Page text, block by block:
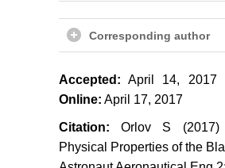
Corresponding author
Accepted: April 14, 2017
Online: April 17, 2017
Citation:Orlov S (2017)
Physical Properties of the